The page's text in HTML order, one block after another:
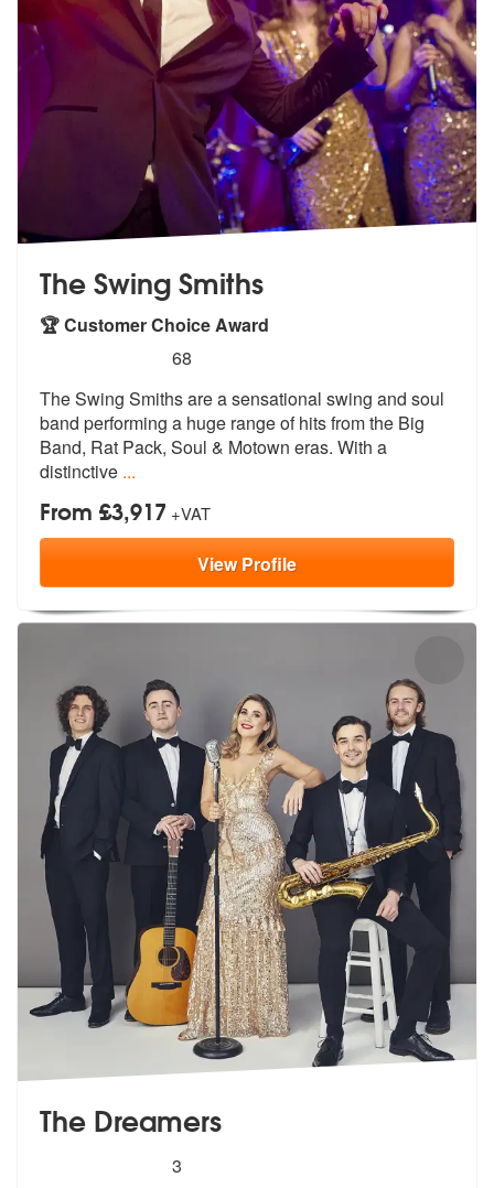
The Swing Smiths
🏆 Customer Choice Award
stars - The Swing Smiths are Highly
68
The Swing Smiths are a sensational swing and soul
band performing a huge range of hits from the Big
Band, Rat Pack, Soul & Motown eras. With a
distinctive ...
From £3,917 +VAT
ViewProfile
The Dreamers
stars - The Dreamers are Highly Recommended
3